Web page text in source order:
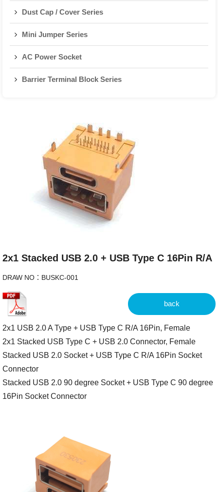
Dust Cap / Cover Series
Mini Jumper Series
AC Power Socket
Barrier Terminal Block Series
2x1 Stacked USB 2.0 + USB Type C 16Pin R/A
DRAW NO：BUSKC-001
back
2x1 USB 2.0 A Type + USB Type C R/A 16Pin, Female
2x1 Stacked USB Type C + USB 2.0 Connector, Female
Stacked USB 2.0 Socket + USB Type C R/A 16Pin Socket
Connector
Stacked USB 2.0 90 degree Socket + USB Type C 90 degree
16Pin Socket Connector